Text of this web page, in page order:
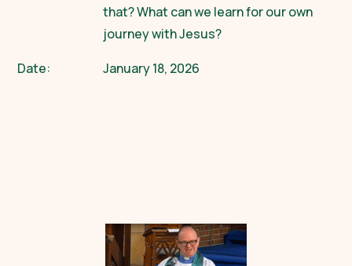
that? What can we learn for our own
journey with Jesus?
Date:
January 18, 2026